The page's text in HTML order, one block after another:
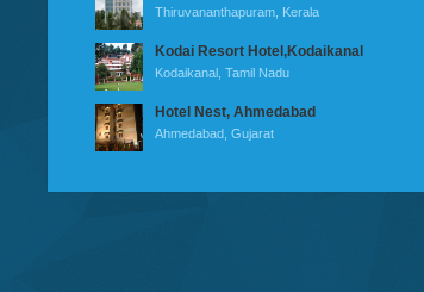
Thiruvananthapuram, Kerala
Kodai Resort Hotel,Kodaikanal
Kodaikanal, Tamil Nadu
Hotel Nest, Ahmedabad
Ahmedabad, Gujarat